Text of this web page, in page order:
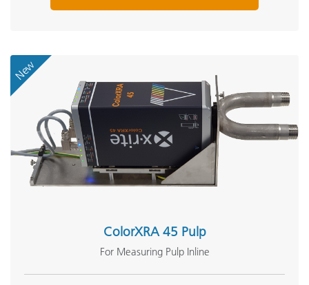
New
ColorXRA 45 Pulp
For Measuring Pulp Inline